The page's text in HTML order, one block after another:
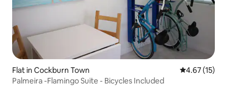
Flat in Cockburn Town 4.67 out of 5
4.67 (15)
Palmeira -Flamingo Suite - Bicycles Included